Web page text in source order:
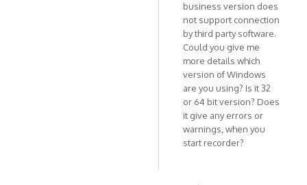
business version does
not support connection
by third party software.
Could you give me
more details which
version of Windows
are you using? Is it 32
or 64 bit version? Does
it give any errors or
warnings, when you
start recorder?